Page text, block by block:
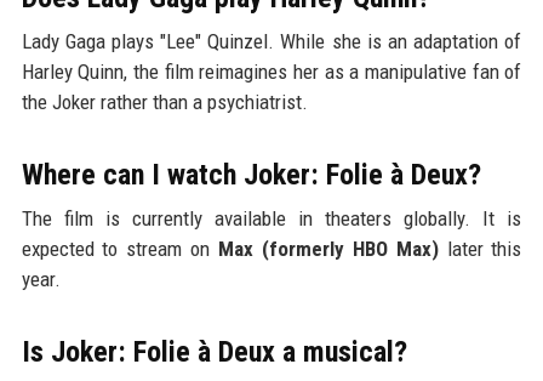
Lady Gaga plays "Lee" Quinzel. While she is an adaptation of
Harley Quinn, the film reimagines her as a manipulative fan of
the Joker rather than a psychiatrist.
Where can I watch Joker: Folie à Deux?
The film is currently available in theaters globally. It is
expected to stream on Max (formerly HBO Max)later this
year.
Is Joker: Folie à Deux a musical?